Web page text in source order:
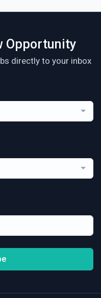
Opportunity
directly to your inbox